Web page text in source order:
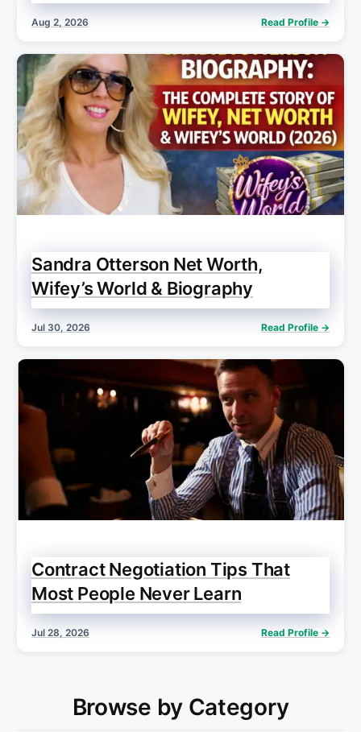
Aug 2, 2026 Read Profile →
Sandra Otterson Net Worth,
Wifey’s World & Biography
Jul 30, 2026 Read Profile →
Contract Negotiation Tips That
Most People Never Learn
Jul 28, 2026 Read Profile →
Browse by Category